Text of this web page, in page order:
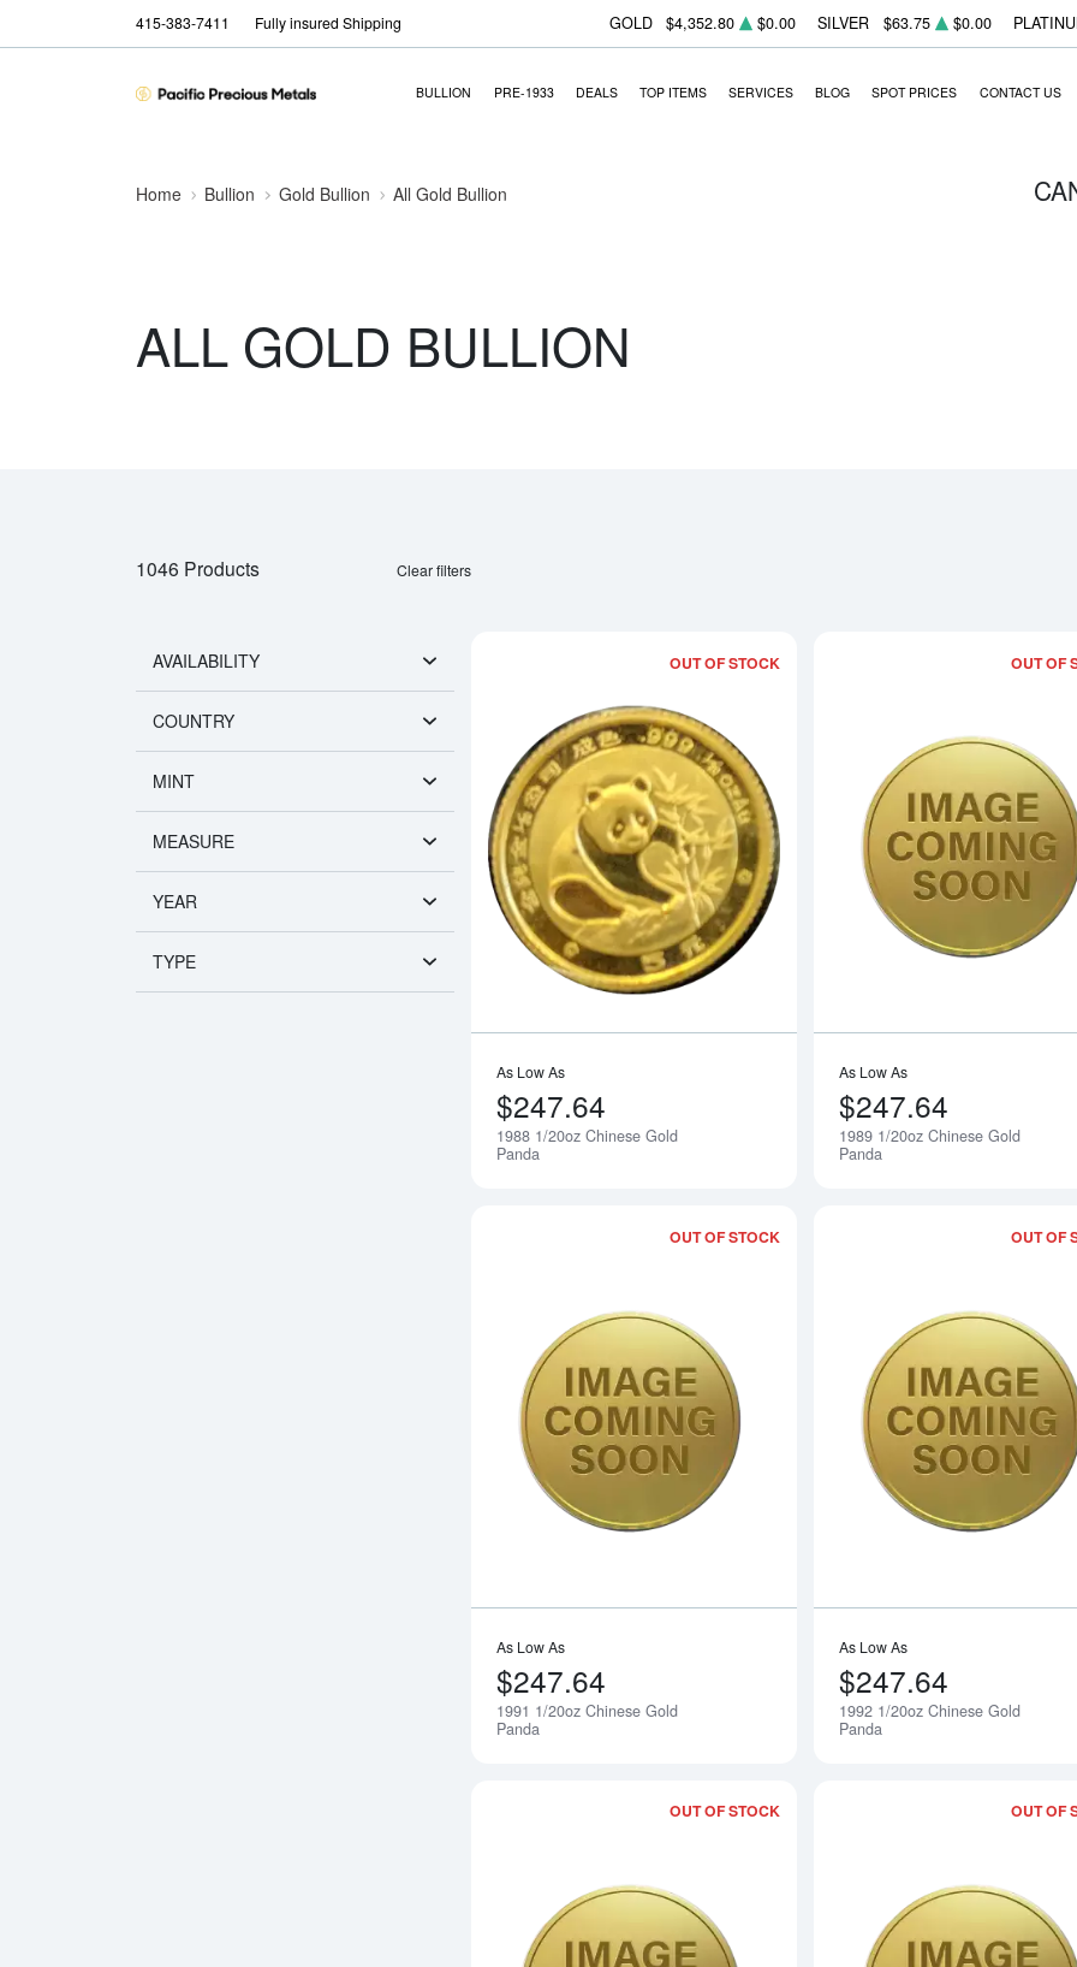
415-383-7411 Fully insured Shipping GOLD $4,352.80 $0.00 SILVER $63.75 $0.00
BULLION PRE-1933 DEALS TOP ITEMS SERVICES BLOG SPOT PRICES CONTACT US
Home Bullion Gold Bullion All Gold Bullion
ALL GOLD BULLION
1046 Products Clear filters
AVAILABILITY
COUNTRY
MINT
MEASURE
YEAR
TYPE
OUT OF STOCK
Read more about1988 1/20oz Chinese
As Low As
$247.64
1988 1/20oz Chinese Gold
Panda
Notify Me
OUT OF
As Low As
$247.64
1989 1/20oz Chinese Gold
Panda
OUT OF STOCK
Read more about1991 1/20oz Chinese
As Low As
$247.64
1991 1/20oz Chinese Gold
Panda
Notify Me
OUT OF
As Low As
$247.64
1992 1/20oz Chinese Gold
Panda
OUT OF STOCK OUT OF